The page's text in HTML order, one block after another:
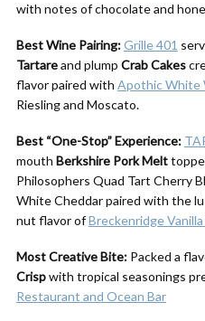
with notes of chocolate and
Best Wine Pairing:Grille 401
Tartareand plump Crab Cakes
flavor paired with Apothic White
Riesling and Moscato.
Best “One-Stop” Experience:
mouth Berkshire Pork Melt
Philosophers Quad Tart Cherry
White Cheddar paired with the
nut flavor ofBreckenridge
Most Creative Bite: Packed a
Crispwith tropical seasonings
Restaurant and Ocean Bar